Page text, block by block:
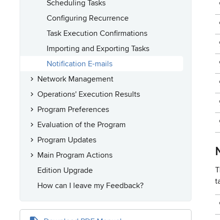
Scheduling Tasks
Configuring Recurrence
Task Execution Confirmations
Importing and Exporting Tasks
Notification E-mails
Network Management
Operations' Execution Results
Program Preferences
Evaluation of the Program
Program Updates
Main Program Actions
Edition Upgrade
How can I leave my Feedback?